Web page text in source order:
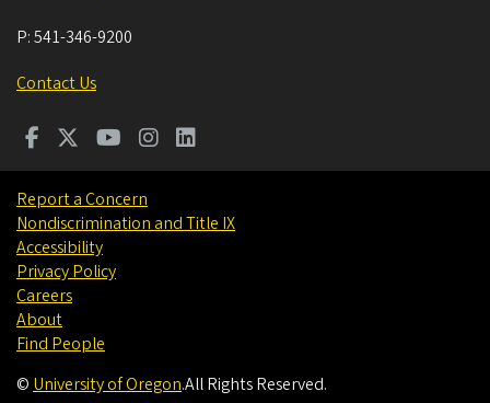
P:541-346-9200
Contact Us
Report a Concern
Nondiscrimination and Title IX
Accessibility
Privacy Policy
Careers
About
Find People
© University of Oregon.All Rights Reserved.